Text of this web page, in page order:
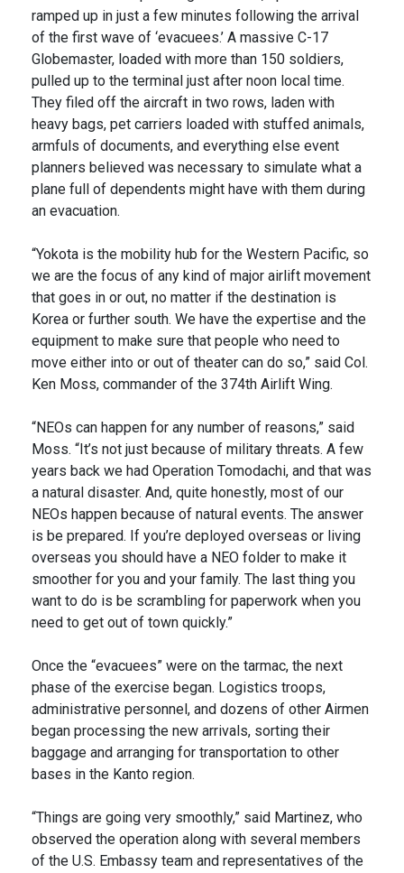
ramped up in just a few minutes following the arrival
of the first wave of ‘evacuees.’ A massive C-17
Globemaster, loaded with more than 150 soldiers,
pulled up to the terminal just after noon local time.
They filed off the aircraft in two rows, laden with
heavy bags, pet carriers loaded with stuffed animals,
armfuls of documents, and everything else event
planners believed was necessary to simulate what a
plane full of dependents might have with them during
an evacuation.
“Yokota is the mobility hub for the Western Pacific, so
we are the focus of any kind of major airlift movement
that goes in or out, no matter if the destination is
Korea or further south. We have the expertise and the
equipment to make sure that people who need to
move either into or out of theater can do so,” said Col.
Ken Moss, commander of the 374th Airlift Wing.
“NEOs can happen for any number of reasons,” said
Moss. “It’s not just because of military threats. A few
years back we had Operation Tomodachi, and that was
a natural disaster. And, quite honestly, most of our
NEOs happen because of natural events. The answer
is be prepared. If you’re deployed overseas or living
overseas you should have a NEO folder to make it
smoother for you and your family. The last thing you
want to do is be scrambling for paperwork when you
need to get out of town quickly.”
Once the “evacuees” were on the tarmac, the next
phase of the exercise began. Logistics troops,
administrative personnel, and dozens of other Airmen
began processing the new arrivals, sorting their
baggage and arranging for transportation to other
bases in the Kanto region.
“Things are going very smoothly,” said Martinez, who
observed the operation along with several members
of the U.S. Embassy team and representatives of the